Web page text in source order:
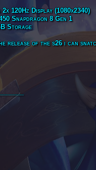
2x 120Hz Display (1080x2340)
Snapdragon 8 Gen 1
Storage
release of the s26 i can